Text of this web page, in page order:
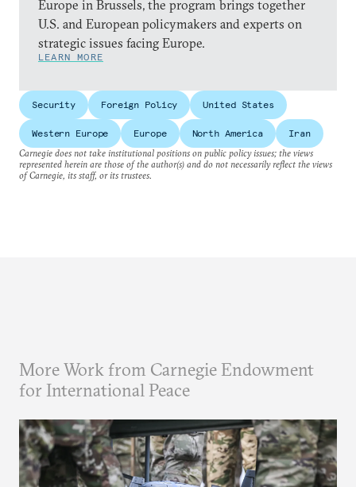
Europe in Brussels, the program brings together
U.S. and European policymakers and experts on
strategic issues facing Europe.
LEARN MORE
Security Foreign Policy United States
Western Europe Europe North America
Iran
Carnegie does not take institutional positions on public policy issues; the views
represented herein are those of the author(s) and do not necessarily reflect the views
of Carnegie, its staff, or its trustees.
More Work from Carnegie Endowment
for International Peace